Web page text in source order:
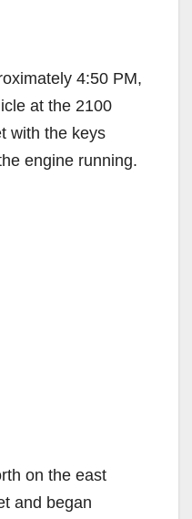
4:50 PM,
at the 2100
with the keys
engine running.
on the east
and began